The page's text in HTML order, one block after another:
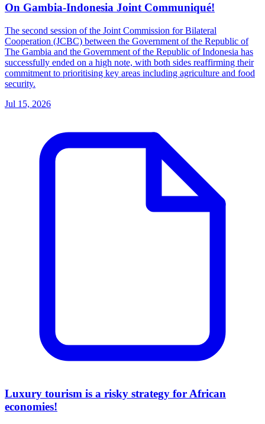
On Gambia-Indonesia Joint Communiqué!
The second session of the Joint Commission for Bilateral
Cooperation (JCBC) between the Government of the Republic of
The Gambia and the Government of the Republic of Indonesia has
successfully ended on a high note, with both sides reaffirming their
commitment to prioritising key areas including agriculture and food
security.
Jul 15, 2026
Luxury tourism is a risky strategy for African
economies!